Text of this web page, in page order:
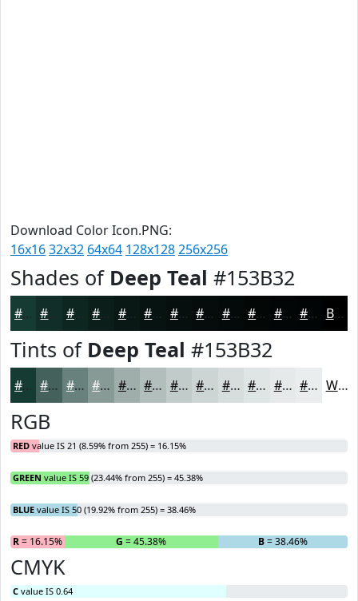
Download Color Icon.PNG:
16x1632x32 64x64 128x128256x256
Shades of Deep Teal #153B32
#0E2620 #091815 #071311 #060F0E #050C0B #040A09 #030807 #020606 #020505 Black
Tints of Deep Teal #153B32
#44625B #69817C #879A96 #9FAEAB #B2BEBC #C1CBC9 #CDD5D4 #D7DDDD #DFE4E4 #E5E9E9 #EAEDED White
RGB
RED value IS 21 (8.59% from 255) = 16.15%
GREEN value IS 59 (23.44% from 255) = 45.38%
BLUE value IS 50 (19.92% from 255) = 38.46%
R= 16.15% G = 45.38% B= 38.46%
CMYK
C value IS 0.64